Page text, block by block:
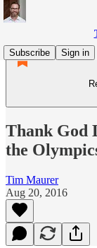
Subscribe
Sign in
Thank God
the
Tim Maurer
Aug 20, 2016